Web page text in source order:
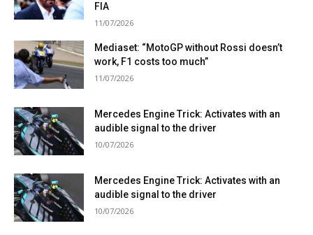
FIA
11/07/2026
Mediaset: “MotoGP without Rossi doesn’t
work, F1 costs too much”
11/07/2026
Mercedes Engine Trick: Activates with an
audible signal to the driver
10/07/2026
Mercedes Engine Trick: Activates with an
audible signal to the driver
10/07/2026